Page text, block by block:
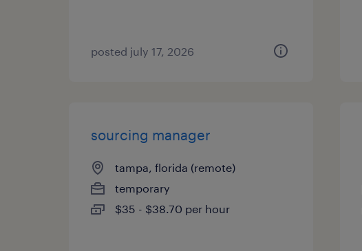
posted july 17, 2026
sourcing manager
tampa, florida (remote)
temporary
$35 - $38.70 per hour